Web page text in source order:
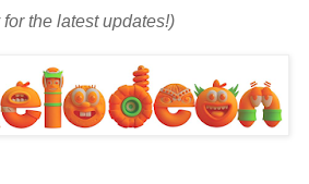
the latest updates!)